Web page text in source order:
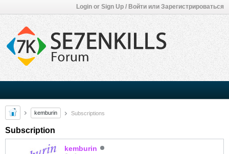
Login or Sign Up / Войти или Зарегистрироваться
kemburin Subscriptions
Subscription
kemburin